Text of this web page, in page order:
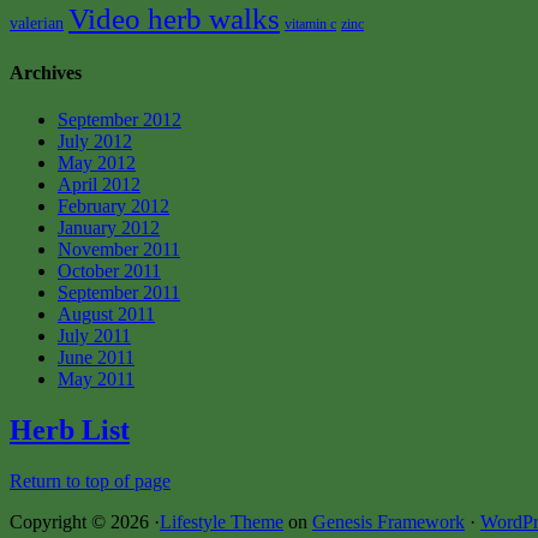
valerian Video herb walks vitamin c zinc
Archives
September 2012
July 2012
May 2012
April 2012
February 2012
January 2012
November 2011
October 2011
September 2011
August 2011
July 2011
June 2011
May 2011
Herb List
Return to top of page
Copyright © 2026 ·Lifestyle Theme on Genesis Framework ·